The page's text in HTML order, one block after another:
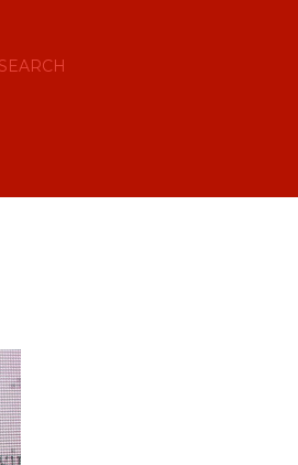
SEARCH